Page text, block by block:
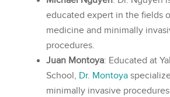
educated expert in the fields
medicine and minimally
procedures.
Juan Montoya: Educated at
School, Dr. Montoya
minimally invasive